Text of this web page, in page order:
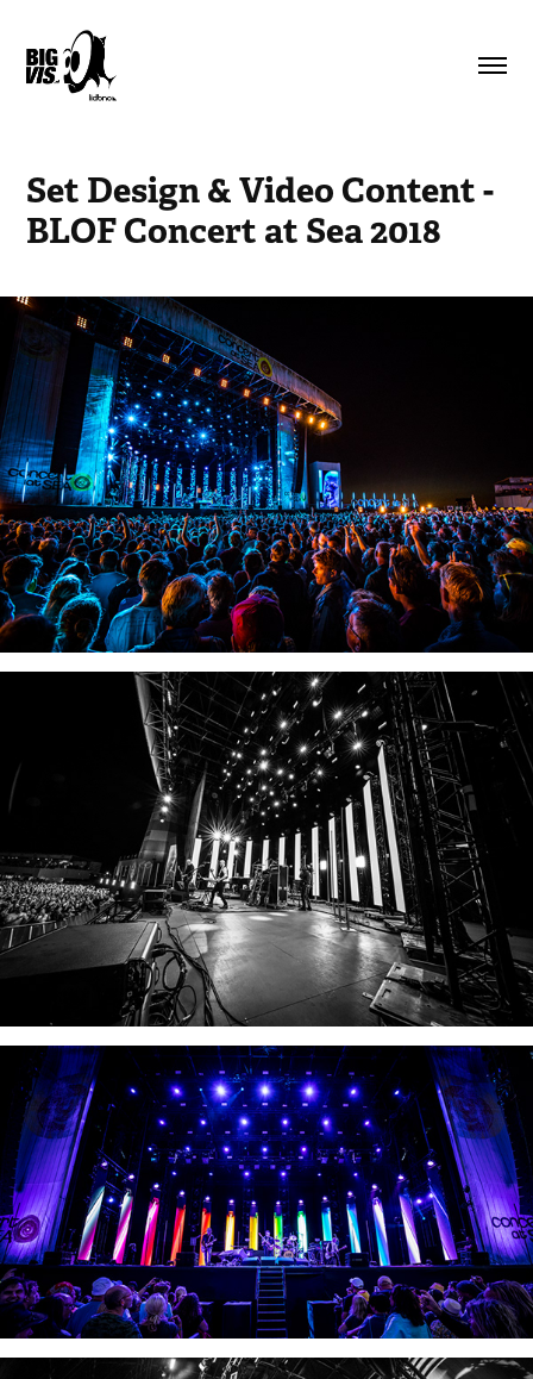
Set Design & Video Content -
BLOF Concert at Sea 2018